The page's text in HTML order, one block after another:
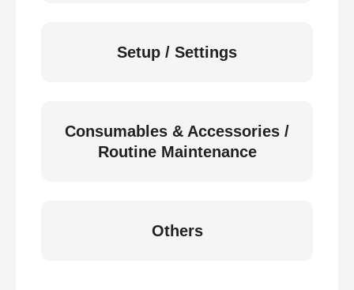
Setup / Settings
Consumables & Accessories /
Routine Maintenance
Others